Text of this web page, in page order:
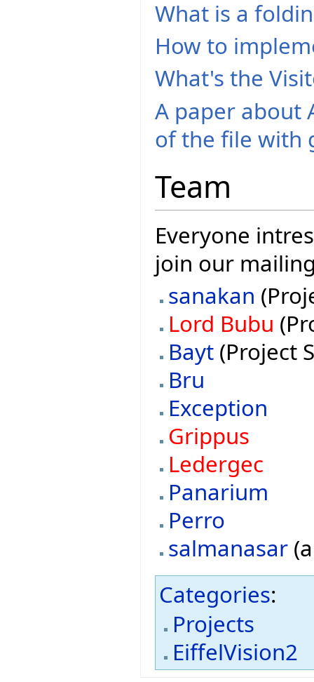
What is a
How to
What's the
A paper about
of the file with
Team
Everyone
join our
sanakan
Lord Bubu
Bayt (Project
Bru
Exception
Grippus
Ledergec
Panarium
Perro
salmanasar
Categories:
Projects
EiffelVision2